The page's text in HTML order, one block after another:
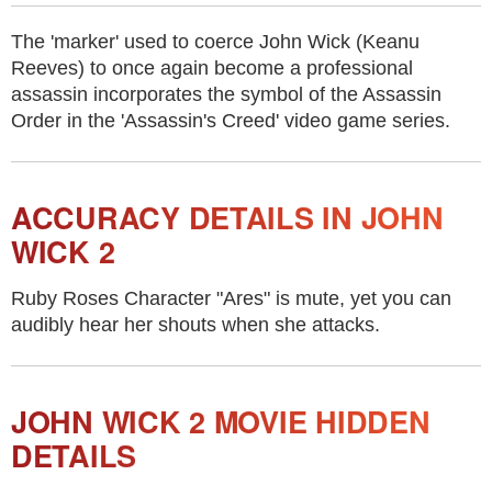
The 'marker' used to coerce John Wick (Keanu
Reeves) to once again become a professional
assassin incorporates the symbol of the Assassin
Order in the 'Assassin's Creed' video game series.
ACCURACY DETAILS IN JOHN
WICK 2
Ruby Roses Character "Ares" is mute, yet you can
audibly hear her shouts when she attacks.
JOHN WICK 2 MOVIE HIDDEN
DETAILS